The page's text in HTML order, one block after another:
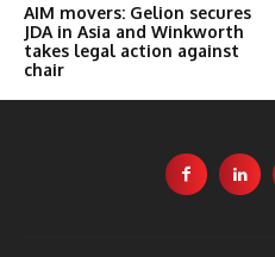
AIM movers: Gelion secures
JDA in Asia and Winkworth
takes legal action against
chair